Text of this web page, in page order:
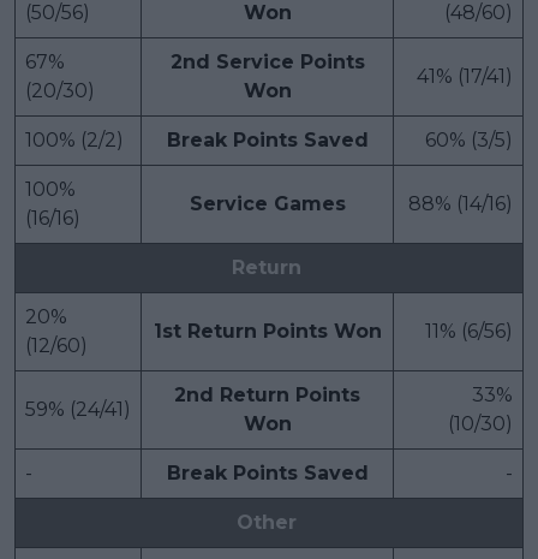
(50/56)
Won
(48/60)
67%
(20/30)
2nd Service Points
Won
41% (17/41)
100% (2/2) Break Points Saved 60% (3/5)
100%
(16/16)
Service Games 88% (14/16)
Return
20%
(12/60)
1st Return Points Won 11% (6/56)
59% (24/41)
2nd Return Points
Won
33%
(10/30)
- Break Points Saved -
Other